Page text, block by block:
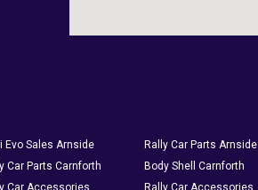
Evo Sales Arnside Rally Car Parts Arnside
Car Parts Carnforth Body Shell Carnforth
Car Accessories Rally Car Accessories